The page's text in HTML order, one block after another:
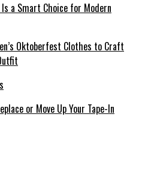
a Smart Choice for Modern
Oktoberfest Clothes to Craft
or Move Up Your Tape-In